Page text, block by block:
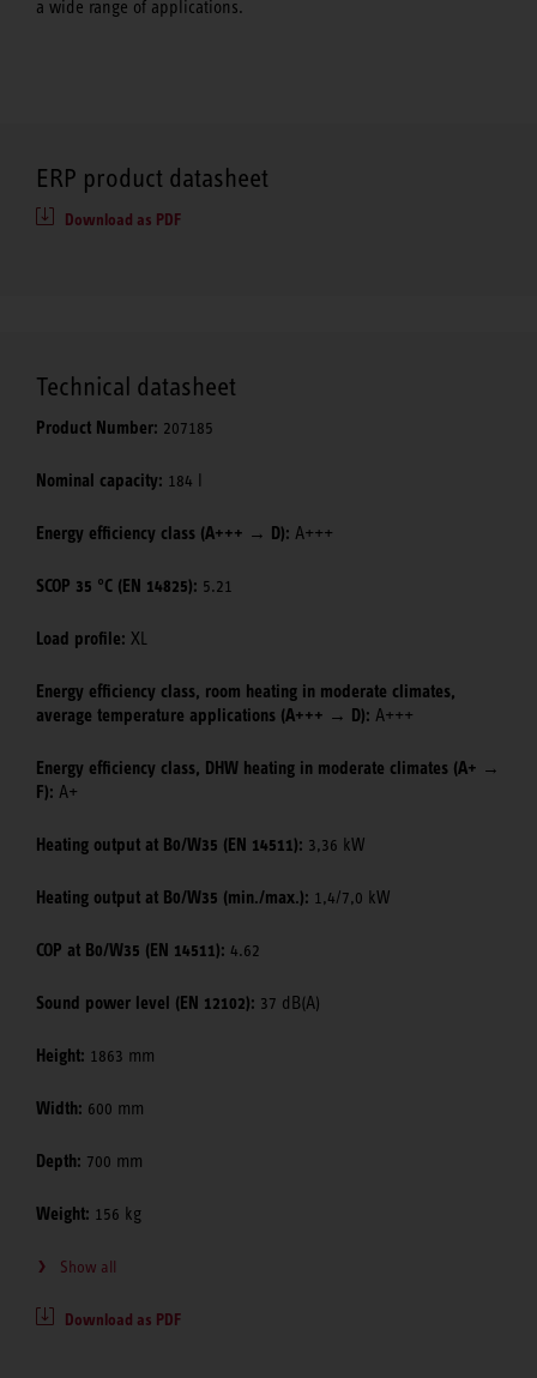
a wide range of applications.
ERP product datasheet
Download as PDF
Technical datasheet
Product Number: 207185
Nominal capacity: 184 l
Energy efficiency class (A+++ → D): A+++
SCOP 35 °C (EN 14825): 5.21
Load profile: XL
Energy efficiency class, room heating in moderate climates,
average temperature applications (A+++ → D): A+++
Energy efficiency class, DHW heating in moderate climates (A+ →
F): A+
Heating output at B0/W35 (EN 14511): 3,36 kW
Heating output at B0/W35 (min./max.): 1,4/7,0 kW
COP at B0/W35 (EN 14511): 4.62
Sound power level (EN 12102): 37 dB(A)
Height: 1863 mm
Width: 600 mm
Depth: 700 mm
Weight: 156 kg
Show all
Download as PDF